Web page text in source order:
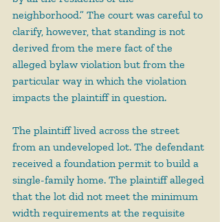
neighborhood.” The court was careful to
clarify, however, that standing is not
derived from the mere fact of the
alleged bylaw violation but from the
particular way in which the violation
impacts the plaintiff in question.
The plaintiff lived across the street
from an undeveloped lot. The defendant
received a foundation permit to build a
single-family home. The plaintiff alleged
that the lot did not meet the minimum
width requirements at the requisite